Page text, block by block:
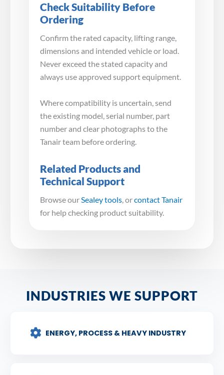
Check Suitability Before
Ordering
Confirm the rated capacity, lifting range,
dimensions and intended vehicle or load.
Never exceed the stated capacity and
always use approved support equipment.
Where compatibility is uncertain, send
the existing model, serial number, part
number and clear photographs to the
Tanair team before ordering.
Related Products and
Technical Support
Browse our Sealey tools , orcontact Tanair
for help checking product suitability.
INDUSTRIES WE SUPPORT
ENERGY, PROCESS & HEAVY INDUSTRY